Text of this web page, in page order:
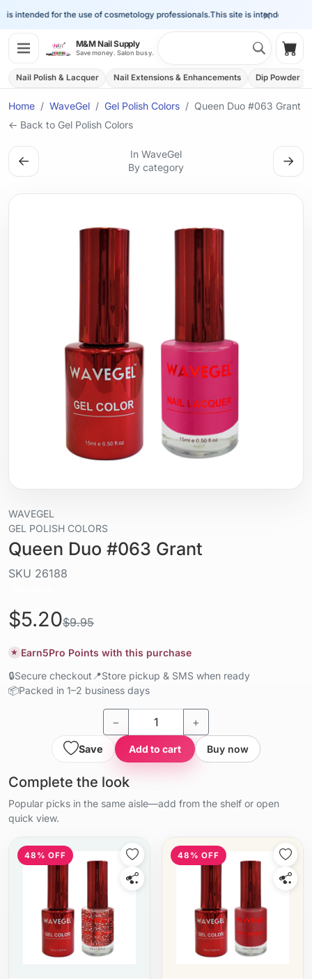
×
intended for the use of cosmetology professionals.This site is intended for the
M&M Nail Supply
Save money. Salon busy.
Nail Polish & Lacquer Nail Extensions & Enhancements Dip Powder
Home WaveGel Gel Polish Colors
Queen Duo #063 Grant
← Back to Gel Polish Colors
←
In WaveGel
By category
→
WAVEGEL
GEL POLISH COLORS
Queen Duo #063 Grant
SKU 26188
$5.20$9.95
★ Earn5Pro Points with this purchase
🔒Secure checkout 📍Store pickup & SMS when ready
📦Packed in 1–2 business days
− +
Save Add to cart Buy now
Complete the look
Popular picks in the same aisle—add from the shelf or open
quick view.
48% OFF 48% OFF